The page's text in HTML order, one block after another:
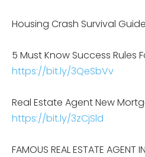
Housing Crash Survival
5 Must Know Success Rules
https://bit.ly/3QeSbVv
Real Estate Agent New
https://bit.ly/3zCjSld
FAMOUS REAL ESTATE AGENT